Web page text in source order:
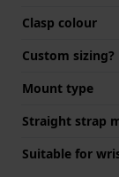
Clasp colour
Custom sizing?
Mount type
Straight strap
Suitable for